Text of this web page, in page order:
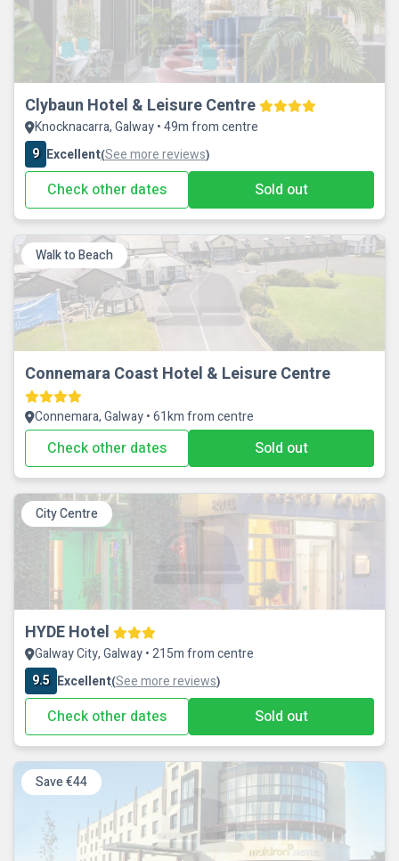
Clybaun Hotel & Leisure Centre
Knocknacarra, Galway • 49m from centre
9 Excellent(See more reviews)
Check other dates Sold out
Walk to Beach
Connemara Coast Hotel & Leisure Centre
Connemara, Galway • 61km from centre
Check other dates Sold out
City Centre
HYDE Hotel
Galway City, Galway • 215m from centre
9.5 Excellent(See more reviews)
Check other dates Sold out
Save €44